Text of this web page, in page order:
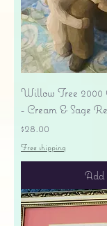
Willow Tree 2000
- Cream & Sage
Price
$28.00
Free shipping
Add